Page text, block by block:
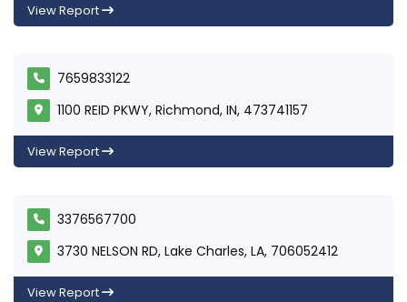
View Report
7659833122
1100 REID PKWY, Richmond, IN, 473741157
View Report
3376567700
3730 NELSON RD, Lake Charles, LA, 706052412
View Report